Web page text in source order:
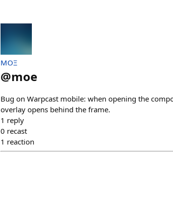
MOΞ
@moe
Bug on Warpcast mobile: when opening the
overlay opens behind the frame.
1 reply
0 recast
1 reaction